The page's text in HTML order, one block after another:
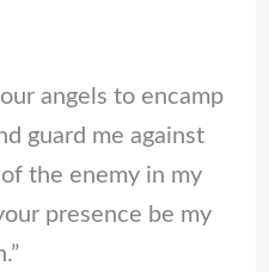
angels to encamp
guard me against
the enemy in my
presence be my